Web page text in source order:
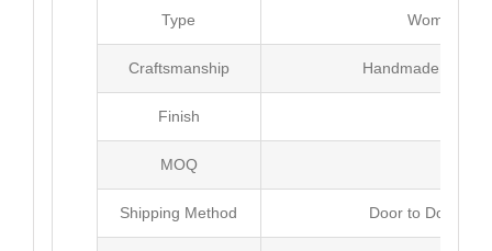
Type Women
Craftsmanship Handmade with
Finish
MOQ
Shipping Method Door to Door